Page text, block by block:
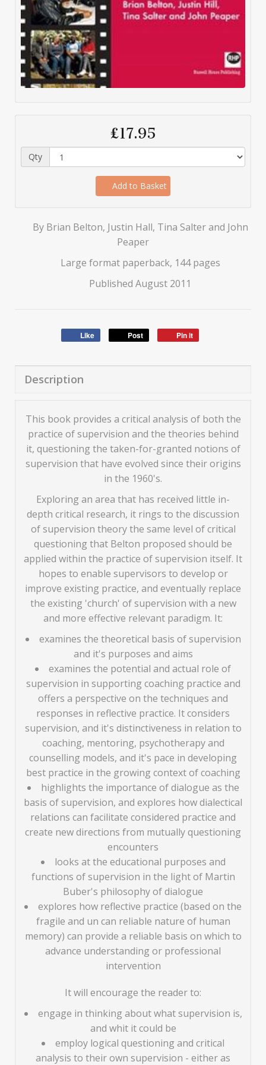
£17.95
Qty
Add to Basket
By Brian Belton, Justin Hall, Tina Salter and John
Peaper
Large format paperback, 144 pages
Published August 2011
Like Post Pin it
Description
This book provides a critical analysis of both the
practice of supervision and the theories behind
it, questioning the taken-for-granted notions of
supervision that have evolved since their origins
in the 1960's.
Exploring an area that has received little in-
depth critical research, it rings to the discussion
of supervision theory the same level of critical
questioning that Belton proposed should be
applied within the practice of supervision itself. It
hopes to enable supervisors to develop or
improve existing practice, and eventually replace
the existing 'church' of supervision with a new
and more effective relevant paradigm. It:
examines the theoretical basis of supervision
and it's purposes and aims
examines the potential and actual role of
supervision in supporting coaching practice and
offers a perspective on the techniques and
responses in reflective practice. It considers
supervision, and it's distinctiveness in relation to
coaching, mentoring, psychotherapy and
counselling models, and it's pace in developing
best practice in the growing context of coaching
highlights the importance of dialogue as the
basis of supervision, and explores how dialectical
relations can facilitate considered practice and
create new directions from mutually questioning
encounters
looks at the educational purposes and
functions of supervision in the light of Martin
Buber's philosophy of dialogue
explores how reflective practice (based on the
fragile and un can reliable nature of human
memory) can provide a reliable basis on which to
advance understanding or professional
intervention
It will encourage the reader to:
engage in thinking about what supervision is,
and whit it could be
employ logical questioning and critical
analysis to their own supervision - either as